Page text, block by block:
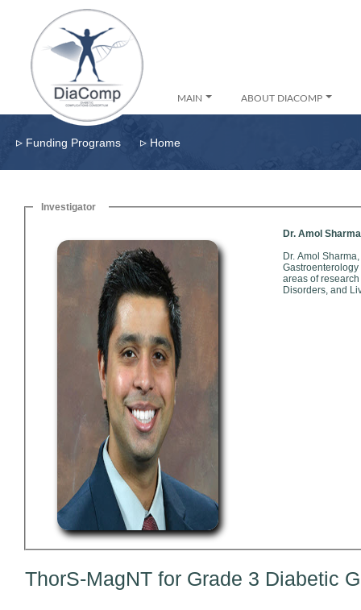
MAIN ABOUT DIACOMP
▹ Funding Programs ▹ Home
Investigator
Dr. Amol Sharma
Dr. Amol
Gastroenterology
areas of
Disorders, and
ThorS-MagNT for Grade 3 Diabetic